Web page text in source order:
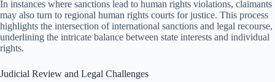
In instances where sanctions lead to human rights violations, claimants
may also turn to regional human rights courts for justice. This process
highlights the intersection of international sanctions and legal recourse,
underlining the intricate balance between state interests and individual
rights.
Judicial Review and Legal Challenges